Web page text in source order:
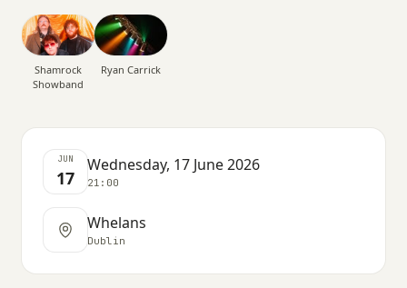
Shamrock
Showband
Ryan Carrick
JUN
17
Wednesday, 17 June 2026
21:00
Whelans
Dublin